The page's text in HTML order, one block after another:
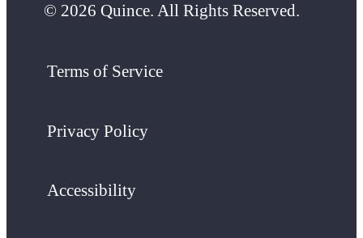
© 2026 Quince. All Rights Reserved.
Terms of Service
Privacy Policy
Accessibility